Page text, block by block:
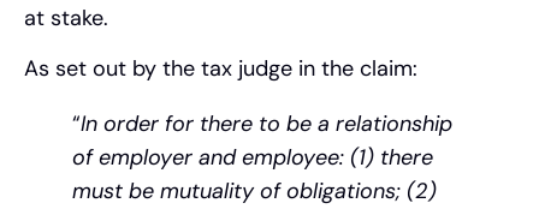
at stake​​.
As set out by the tax judge in the claim:
“In order for there to be a relationship
of employer and employee: (1) there
must be mutuality of obligations; (2)